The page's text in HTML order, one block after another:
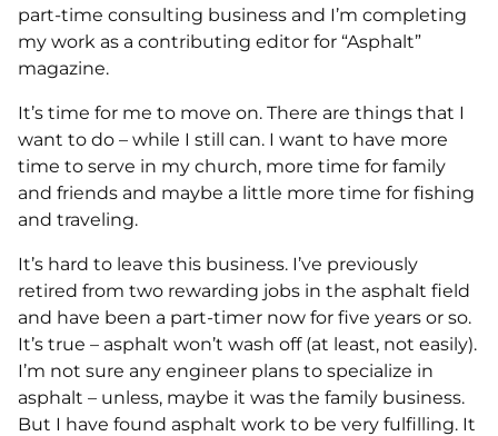
part-time consulting business and I’m completing
my work as a contributing editor for “Asphalt”
magazine.
It’s time for me to move on. There are things that I
want to do – while I still can. I want to have more
time to serve in my church, more time for family
and friends and maybe a little more time for fishing
and traveling.
It’s hard to leave this business. I’ve previously
retired from two rewarding jobs in the asphalt field
and have been a part-timer now for five years or so.
It’s true – asphalt won’t wash off (at least, not easily).
I’m not sure any engineer plans to specialize in
asphalt – unless, maybe it was the family business.
But I have found asphalt work to be very fulfilling. It